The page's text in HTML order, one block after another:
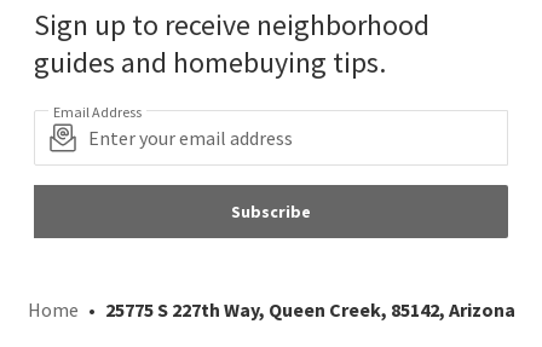
Sign up to receive neighborhood
guides and homebuying tips.
Email Address
Subscribe
Home 25775 S 227th Way, Queen Creek, 85142, Arizona